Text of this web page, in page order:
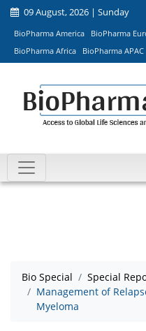
09 August, 2026 | Sunday
BioPharma America BioPharma
BioPharma Africa
BioPharma APAC
Bio Special
Special
Management of
Myeloma